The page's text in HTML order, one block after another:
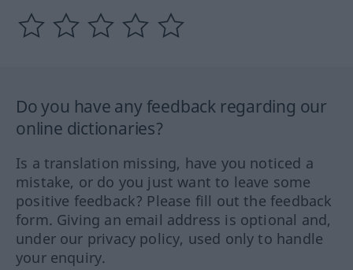
Do you have any feedback regarding our
online dictionaries?
Is a translation missing, have you noticed a
mistake, or do you just want to leave some
positive feedback? Please fill out the feedback
form. Giving an email address is optional and,
under our privacy policy, used only to handle
your enquiry.